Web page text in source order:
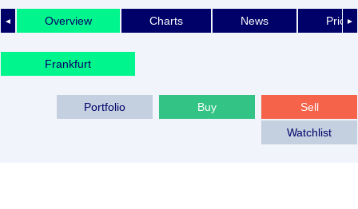
◄ ►
Overview Charts News Price
Frankfurt
Sell
Buy
Portfolio
Watchlist